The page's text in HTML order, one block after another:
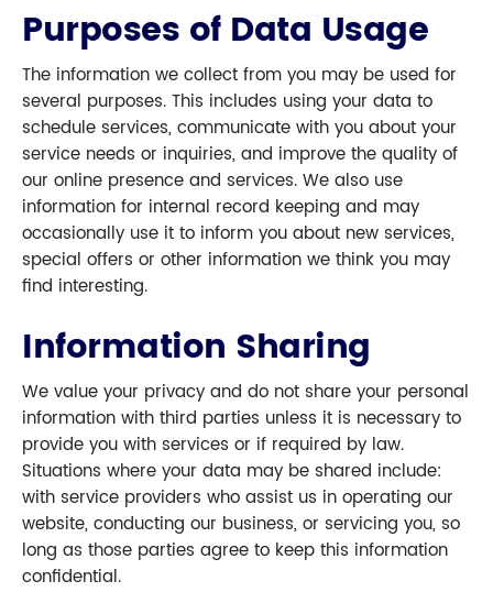
Purposes of Data Usage
The information we collect from you may be used for
several purposes. This includes using your data to
schedule services, communicate with you about your
service needs or inquiries, and improve the quality of
our online presence and services. We also use
information for internal record keeping and may
occasionally use it to inform you about new services,
special offers or other information we think you may
find interesting.
Information Sharing
We value your privacy and do not share your personal
information with third parties unless it is necessary to
provide you with services or if required by law.
Situations where your data may be shared include:
with service providers who assist us in operating our
website, conducting our business, or servicing you, so
long as those parties agree to keep this information
confidential.